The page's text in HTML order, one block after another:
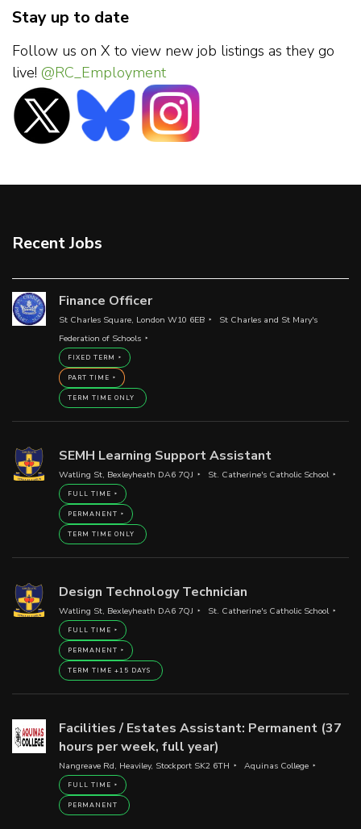
Stay up to date
Follow us on X to view new job listings as they go
live! @RC_Employment
Recent Jobs
Finance Officer
St Charles Square, London W10 6EB
St Charles and St Mary's
Federation of Schools
FIXED TERM
PART TIME
TERM TIME ONLY
SEMH Learning Support Assistant
Watling St, Bexleyheath DA6 7QJ St. Catherine's Catholic School
FULL TIME
PERMANENT
TERM TIME ONLY
Design Technology Technician
Watling St, Bexleyheath DA6 7QJ St. Catherine's Catholic School
FULL TIME
PERMANENT
TERM TIME +15 DAYS
Facilities / Estates Assistant: Permanent (37
hours per week, full year)
Nangreave Rd, Heaviley, Stockport SK2 6TH Aquinas College
FULL TIME
PERMANENT